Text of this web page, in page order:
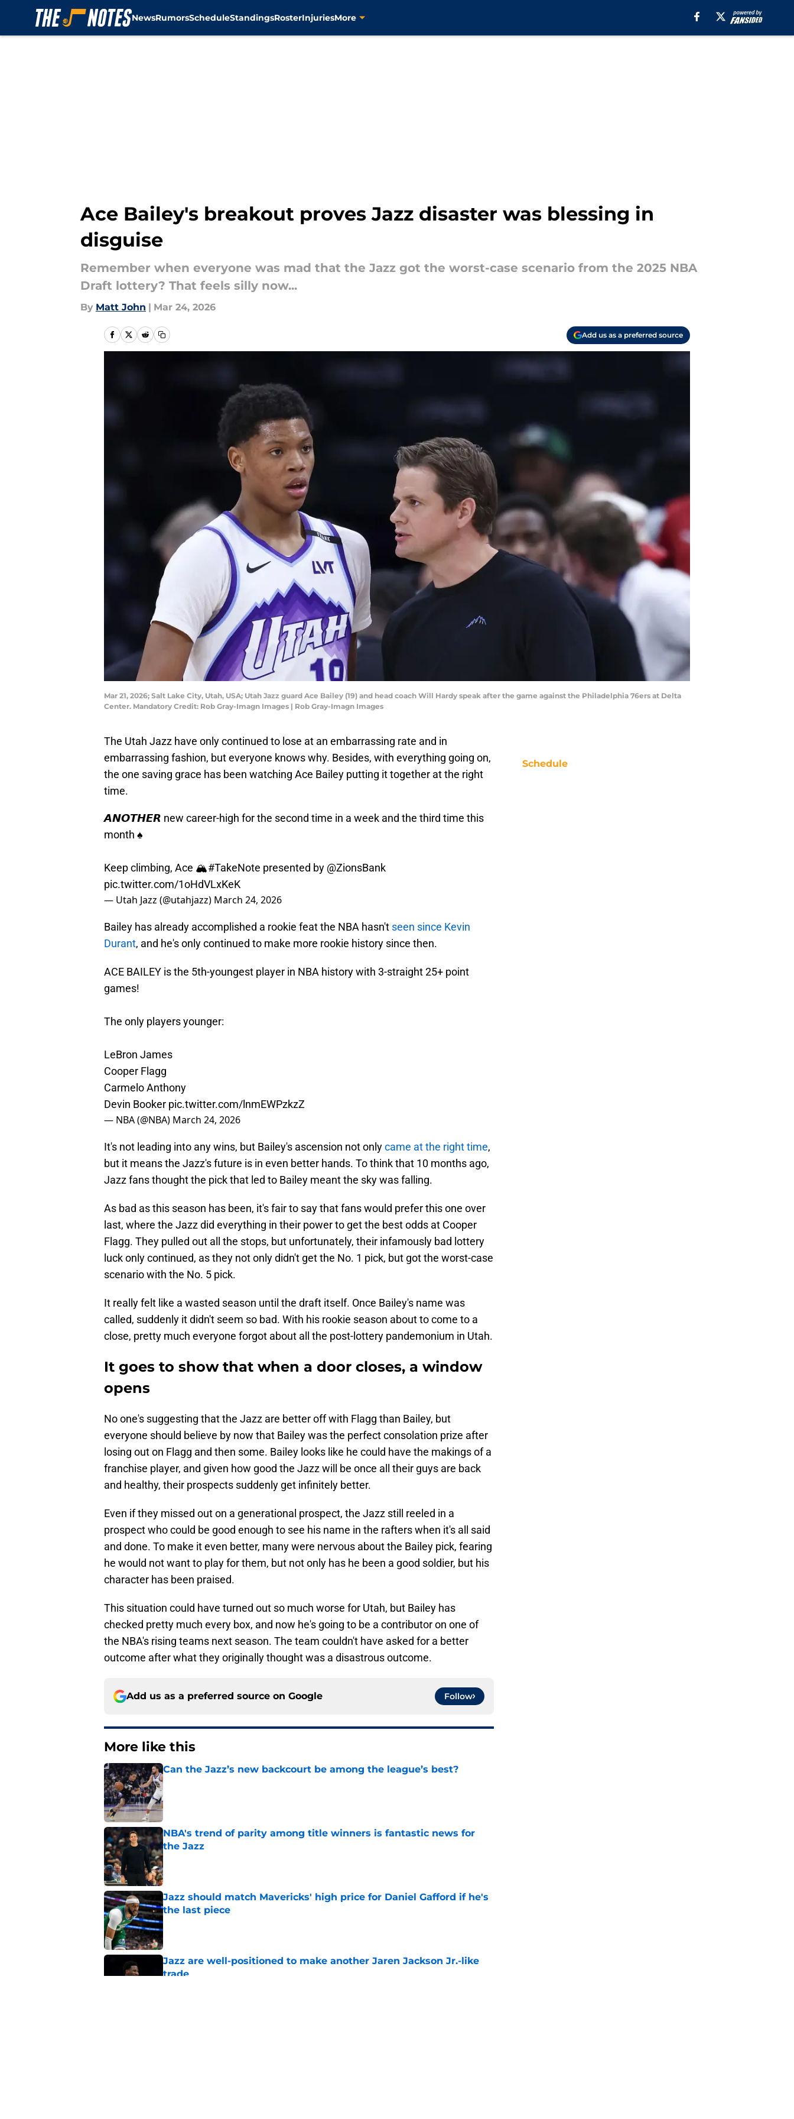
NewsRumorsScheduleStandingsRosterInjuriesMore
Ace Bailey's breakout proves Jazz disaster was blessing in
disguise
Remember when everyone was mad that the Jazz got the worst-case scenario from the 2025 NBA
Draft lottery? That feels silly now...
By Matt John | Mar 24, 2026
Add us as a preferred source
Mar 21, 2026; Salt Lake City, Utah, USA; Utah Jazz guard Ace Bailey (19) and head coach Will Hardy speak after the game against the Philadelphia 76ers at Delta
Center. Mandatory Credit: Rob Gray-Imagn Images | Rob Gray-Imagn Images
The Utah Jazz have only continued to lose at an embarrassing rate and in
embarrassing fashion, but everyone knows why. Besides, with everything going on,
the one saving grace has been watching Ace Bailey putting it together at the right
time.
𝘼𝙉𝙊𝙏𝙃𝙀𝙍 new career-high for the second time in a week and the third time this
month ♠️
Keep climbing, Ace 🏔️#TakeNote presented by @ZionsBank
pic.twitter.com/1oHdVLxKeK
— Utah Jazz (@utahjazz) March 24, 2026
Bailey has already accomplished a rookie feat the NBA hasn't seen since Kevin
Durant, and he's only continued to make more rookie history since then.
ACE BAILEY is the 5th-youngest player in NBA history with 3-straight 25+ point
games!
The only players younger:
LeBron James
Cooper Flagg
Carmelo Anthony
Devin Booker pic.twitter.com/lnmEWPzkzZ
— NBA (@NBA) March 24, 2026
It's not leading into any wins, but Bailey's ascension not onlycame at the right time,
but it means the Jazz's future is in even better hands. To think that 10 months ago,
Jazz fans thought the pick that led to Bailey meant the sky was falling.
As bad as this season has been, it's fair to say that fans would prefer this one over
last, where the Jazz did everything in their power to get the best odds at Cooper
Flagg. They pulled out all the stops, but unfortunately, their infamously bad lottery
luck only continued, as they not only didn't get the No. 1 pick, but got the worst-case
scenario with the No. 5 pick.
It really felt like a wasted season until the draft itself. Once Bailey's name was
called, suddenly it didn't seem so bad. With his rookie season about to come to a
close, pretty much everyone forgot about all the post-lottery pandemonium in Utah.
It goes to show that when a door closes, a window
opens
No one's suggesting that the Jazz are better off with Flagg than Bailey, but
everyone should believe by now that Bailey was the perfect consolation prize after
losing out on Flagg and then some. Bailey looks like he could have the makings of a
franchise player, and given how good the Jazz will be once all their guys are back
and healthy, their prospects suddenly get infinitely better.
Even if they missed out on a generational prospect, the Jazz still reeled in a
prospect who could be good enough to see his name in the rafters when it's all said
and done. To make it even better, many were nervous about the Bailey pick, fearing
he would not want to play for them, but not only has he been a good soldier, but his
character has been praised.
This situation could have turned out so much worse for Utah, but Bailey has
checked pretty much every box, and now he's going to be a contributor on one of
the NBA's rising teams next season. The team couldn't have asked for a better
outcome after what they originally thought was a disastrous outcome.
Add us as a preferred source on Google Follow
More like this
Can the Jazz’s new backcourt be among the league’s best?
Published by on Invalid Date
NBA's trend of parity among title winners is fantastic news for
the Jazz
Published by on Invalid Date
Jazz should match Mavericks' high price for Daniel Gafford if he's
the last piece
Published by on Invalid Date
Jazz are well-positioned to make another Jaren Jackson Jr.-like
trade
Schedule